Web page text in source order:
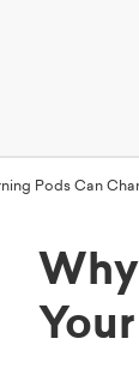
Pods Can